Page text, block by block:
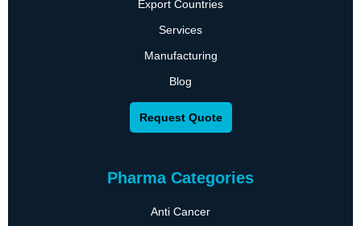
Export Countries
Services
Manufacturing
Blog
Request Quote
Pharma Categories
Anti Cancer